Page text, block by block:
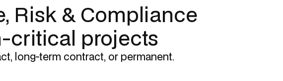
Risk & Compliance
critical projects
long-term contract, or permanent.